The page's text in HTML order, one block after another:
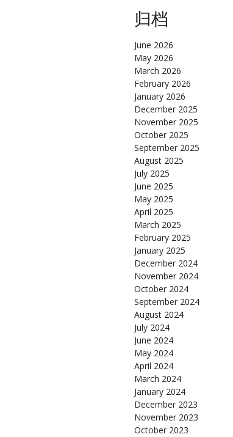
归档
June 2026
May 2026
March 2026
February 2026
January 2026
December 2025
November 2025
October 2025
September 2025
August 2025
July 2025
June 2025
May 2025
April 2025
March 2025
February 2025
January 2025
December 2024
November 2024
October 2024
September 2024
August 2024
July 2024
June 2024
May 2024
April 2024
March 2024
January 2024
December 2023
November 2023
October 2023